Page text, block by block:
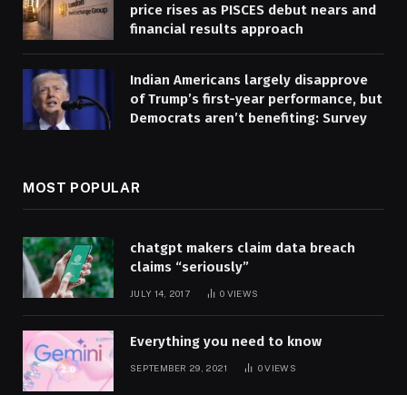
price rises as PISCES debut nears and
financial results approach
Indian Americans largely disapprove
of Trump’s first-year performance, but
Democrats aren’t benefiting: Survey
MOST POPULAR
chatgpt makers claim data breach
claims “seriously”
JULY 14, 2017 0 VIEWS
Everything you need to know
SEPTEMBER 29, 2021 0VIEWS